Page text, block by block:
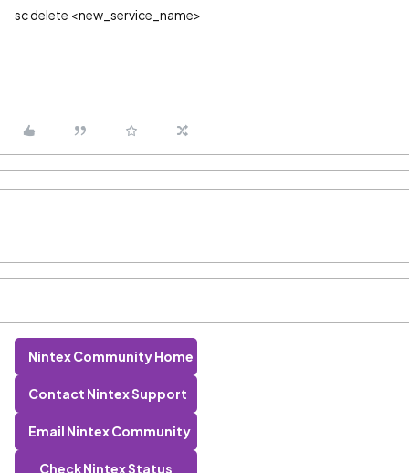
sc delete <new_service_name>
Nintex Community Home
Contact Nintex Support
Email Nintex Community
Check Nintex Status